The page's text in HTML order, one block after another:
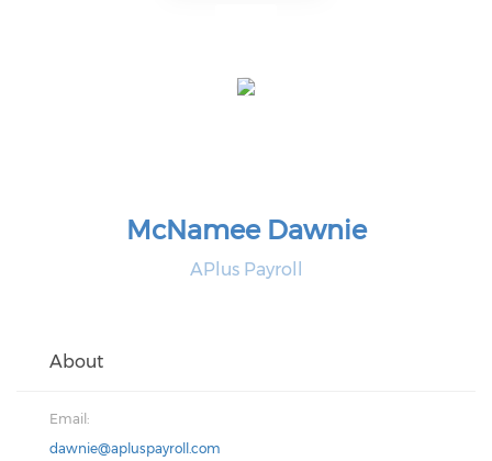
McNamee Dawnie
APlus Payroll
About
Email:
dawnie@apluspayroll.com